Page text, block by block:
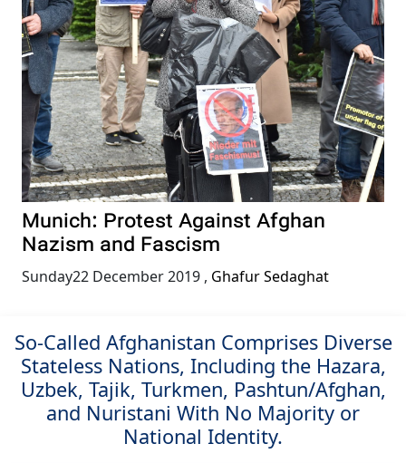
Munich: Protest Against Afghan
Nazism and Fascism
Sunday22 December 2019 , Ghafur Sedaghat
So-Called Afghanistan Comprises Diverse
Stateless Nations, Including the Hazara,
Uzbek, Tajik, Turkmen, Pashtun/Afghan,
and Nuristani With No Majority or
National Identity.